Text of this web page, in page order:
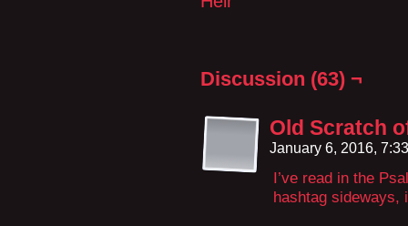
Discussion (63) ¬
Old Scratch
January 6, 2016,
I’ve read in the
hashtag sideways,